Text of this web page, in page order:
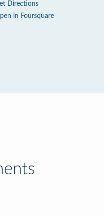
Directions
in Foursquare